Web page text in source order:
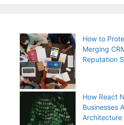
How to
Merging
Reputation
How React
Businesses
Architecture